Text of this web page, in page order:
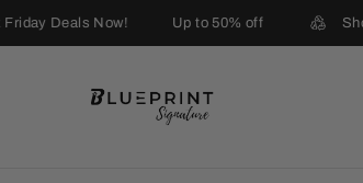
Deals Now! Up to 50% off